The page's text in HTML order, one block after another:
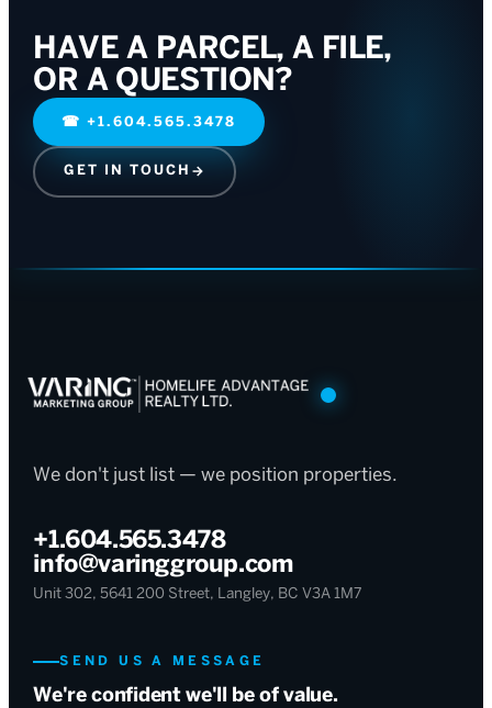
HAVE A PARCEL, A FILE,
OR A QUESTION?
☎+1.604.565.3478
GET IN TOUCH →
We don't just list — we position properties.
+1.604.565.3478
info@varinggroup.com
Unit 302, 5641 200 Street, Langley, BC V3A 1M7
SEND US A MESSAGE
We're confident we'll be of value.